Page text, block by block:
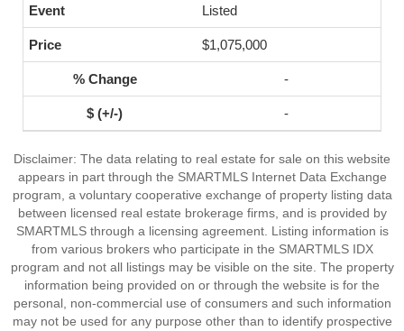
Listed
$1,075,000
-
-
Disclaimer: The data relating to real estate for sale on this website
appears in part through the SMARTMLS Internet Data Exchange
program, a voluntary cooperative exchange of property listing data
between licensed real estate brokerage firms, and is provided by
SMARTMLS through a licensing agreement. Listing information is
from various brokers who participate in the SMARTMLS IDX
program and not all listings may be visible on the site. The property
information being provided on or through the website is for the
personal, non-commercial use of consumers and such information
may not be used for any purpose other than to identify prospective